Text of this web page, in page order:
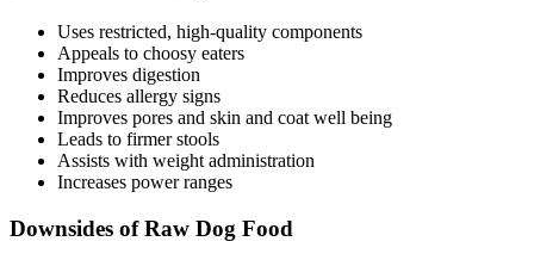
Uses restricted, high-quality components
Appeals to choosy eaters
Improves digestion
Reduces allergy signs
Improves pores and skin and coat well being
Leads to firmer stools
Assists with weight administration
Increases power ranges
Downsides of Raw Dog Food